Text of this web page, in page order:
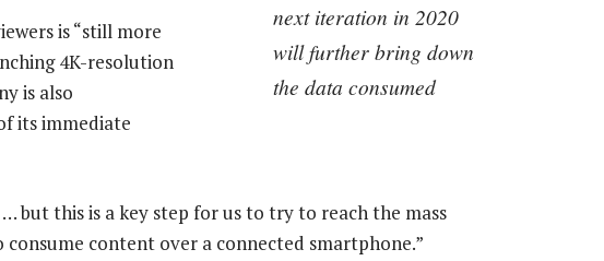
next iteration in 2020
will further bring down
the data consumed
is “still more
4K-resolution
is also
its immediate
but this is a key step for us to try to reach the mass
content over a connected smartphone.”